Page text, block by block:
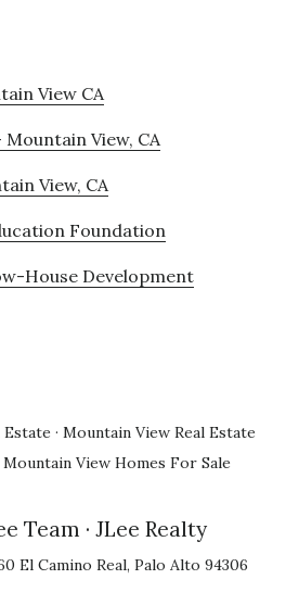
View CA
View, CA
View, CA
Foundation
House Development
Estate · Mountain View Real Estate
Mountain View Homes For Sale
Team · JLee Realty
El Camino Real, Palo Alto 94306